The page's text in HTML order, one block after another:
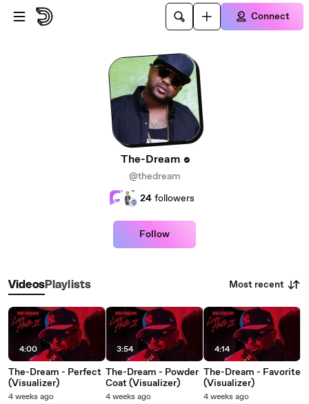
Skip to main content
Connect
The-Dream
@thedream
24 followers
Follow
VideosPlaylists Most recent
4:00
The-Dream - Perfect
(Visualizer)
4 weeks ago
3:54
The-Dream - Powder
Coat (Visualizer)
4 weeks ago
4:14
The-Dream - Favorite
(Visualizer)
4 weeks ago